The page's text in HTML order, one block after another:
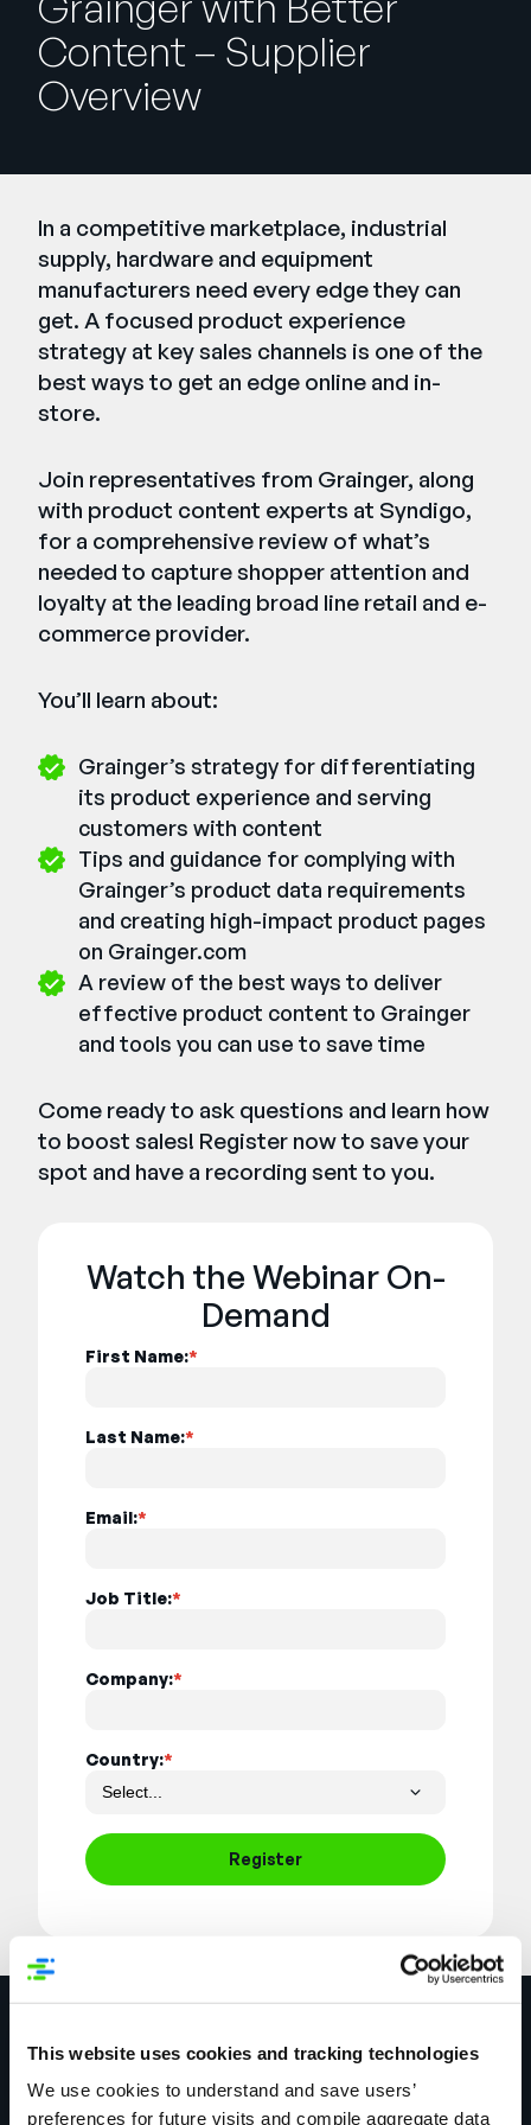
This website uses cookies and tracking technologies
We use cookies to understand and save users’
preferences for future visits and compile aggregate data
Company
SUPPORT SIGN IN
English
Português
Content – Supplier
Overview
In a competitive marketplace, industrial
supply, hardware and equipment
manufacturers need every edge they can
get. A focused product experience
strategy at key sales channels is one of the
best ways to get an edge online and in-
store.
Join representatives from Grainger, along
with product content experts at Syndigo,
for a comprehensive review of what’s
needed to capture shopper attention and
loyalty at the leading broad line retail and e-
commerce provider.
You’ll learn about:
Grainger’s strategy for differentiating
its product experience and serving
customers with content
Tips and guidance for complying with
Grainger’s product data requirements
and creating high-impact product pages
on Grainger.com
A review of the best ways to deliver
effective product content to Grainger
and tools you can use to save time
Come ready to ask questions and learn how
to boost sales! Register now to save your
spot and have a recording sent to you.
Watch the Webinar On-
Demand
*
First Name:
*
Last Name:
*
Email:
*
Job Title:
*
Company:
*
Country:
Register